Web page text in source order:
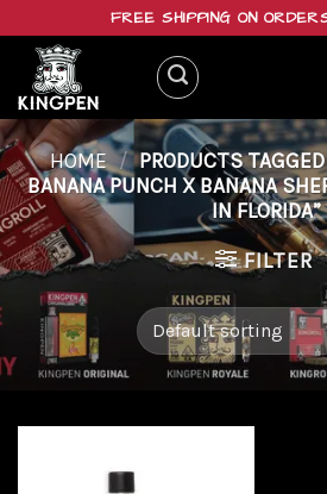
content
FREE SHIPPING ON
HOME / PRODUCTS TAGGED
BANANA PUNCH X BANANA
IN FLORIDA”
FILTER